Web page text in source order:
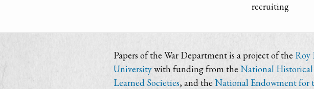
recruiting
Papers of the War Department is a project of the Roy
Universitywith funding from the National Historical
Learned Societies, and theNational Endowment for